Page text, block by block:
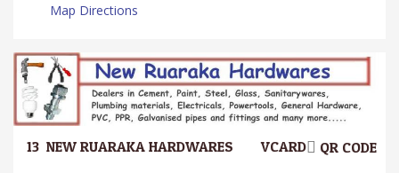
Map Directions
13. NEW RUARAKA HARDWARES QR CODE
VCARD